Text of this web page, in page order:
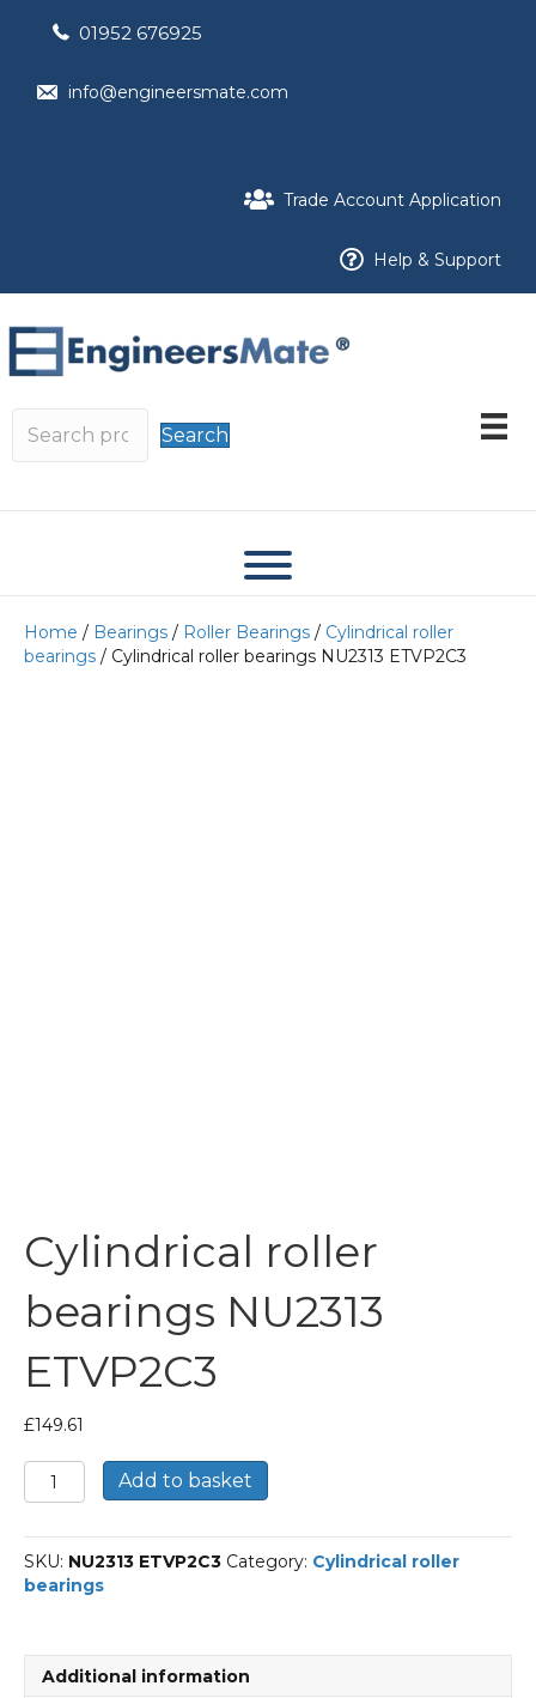
01952 676925
info@engineersmate.com
Trade Account Application
Help & Support
Search
Home / Bearings / Roller Bearings / Cylindrical roller
bearings / Cylindrical roller bearings NU2313 ETVP2C3
Cylindrical roller
bearings NU2313
ETVP2C3
£149.61
Cylindrical
roller
NU2313
ETVP2C3
quantity
Add to basket
SKU: NU2313 ETVP2C3 Category: Cylindrical roller
bearings
Additional information